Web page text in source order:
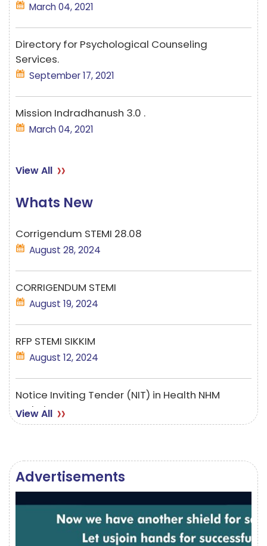
March 04, 2021
Directory for Psychological Counseling
Services.
September 17, 2021
Mission Indradhanush 3.0 .
March 04, 2021
View All
Whats New
Corrigendum STEMI 28.08
August 28, 2024
CORRIGENDUM STEMI
August 19, 2024
RFP STEMI SIKKIM
August 12, 2024
Notice Inviting Tender (NIT) in Health NHM
Website
August 07, 2024
Employment Notice-TELE MANSA
June 13, 2023
View All
Advertisements